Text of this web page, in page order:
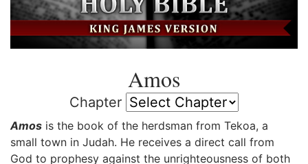
Amos
Chapter
Amos is the book of the herdsman from Tekoa, a
small town in Judah. He receives a direct call from
God to prophesy against the unrighteousness of both